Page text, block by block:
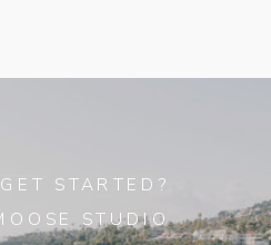
STARTED?
STUDIO